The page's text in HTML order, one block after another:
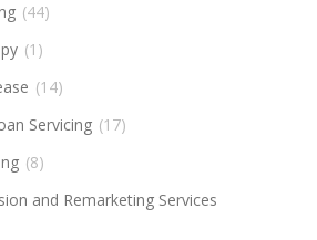
(44)
(1)
(14)
Servicing (17)
(8)
and Remarketing Services